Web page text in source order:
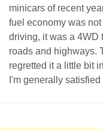
minicars of recent
fuel economy was
driving, it was a 4WD
roads and highways.
regretted it a little bit
I'm generally